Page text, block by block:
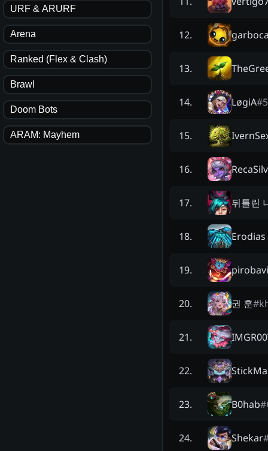
URF & ARURF
Arena
Ranked (Flex & Clash)
Brawl
Doom Bots
ARAM: Mayhem
12.
13.
14. LøgiA#
15.
16.
17. 뒤틀린
18. Erodias
19.
20. 권 훈#
21.
22.
23. B0hab#
24. Shekar